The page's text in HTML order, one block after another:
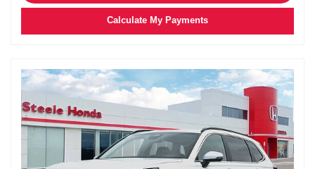
Calculate My Payments